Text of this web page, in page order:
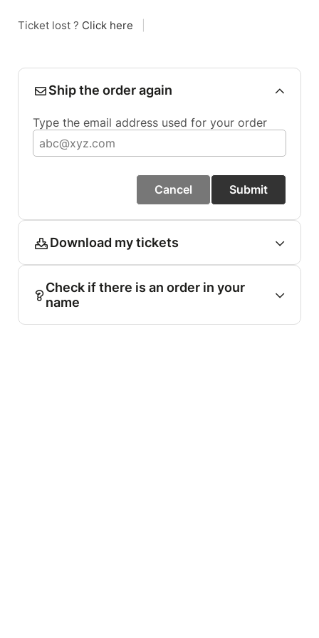
Ticket lost ? Click here
Ship the order again
Type the email address used for your order
Cancel Submit
Download my tickets
Check if there is an order in your
name